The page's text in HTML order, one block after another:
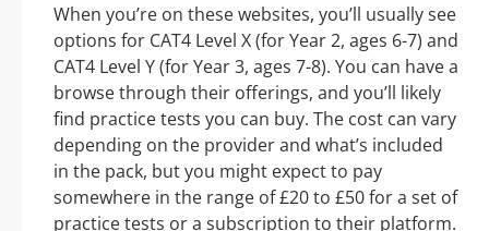
When you’re on these websites, you’ll usually see
options for CAT4 Level X (for Year 2, ages 6-7) and
CAT4 Level Y (for Year 3, ages 7-8). You can have a
browse through their offerings, and you’ll likely
find practice tests you can buy. The cost can vary
depending on the provider and what’s included
in the pack, but you might expect to pay
somewhere in the range of £20 to £50 for a set of
practice tests or a subscription to their platform.